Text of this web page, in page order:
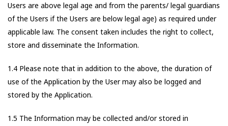
Users are above legal age and from the parents/ legal guardians
of the Users if the Users are below legal age) as required under
applicable law. The consent taken includes the right to collect,
store and disseminate the Information.
1.4 Please note that in addition to the above, the duration of
use of the Application by the User may also be logged and
stored by the Application.
1.5 The Information may be collected and/or stored in